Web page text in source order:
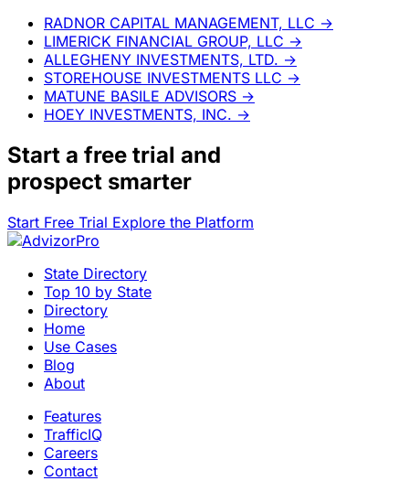
RADNOR CAPITAL MANAGEMENT, LLC →
LIMERICK FINANCIAL GROUP, LLC →
ALLEGHENY INVESTMENTS, LTD. →
STOREHOUSE INVESTMENTS LLC →
MATUNE BASILE ADVISORS →
HOEY INVESTMENTS, INC. →
Start a free trial and
prospect smarter
Start Free Trial Explore the Platform
State Directory
Top 10 by State
Directory
Home
Use Cases
Blog
About
Features
TrafficIQ
Careers
Contact